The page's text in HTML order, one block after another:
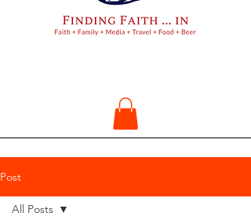
Post
All Posts